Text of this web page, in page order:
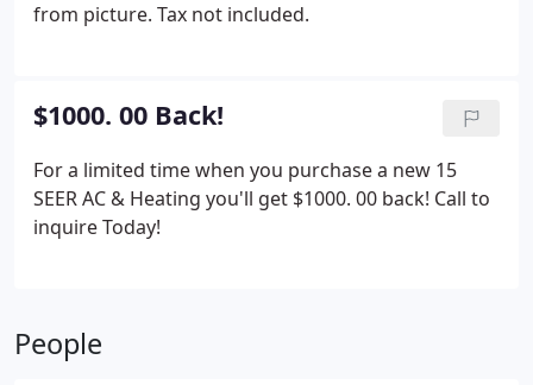
from picture. Tax not included.
$1000. 00 Back!
For a limited time when you purchase a new 15
SEER AC & Heating you'll get $1000. 00 back! Call to
inquire Today!
People